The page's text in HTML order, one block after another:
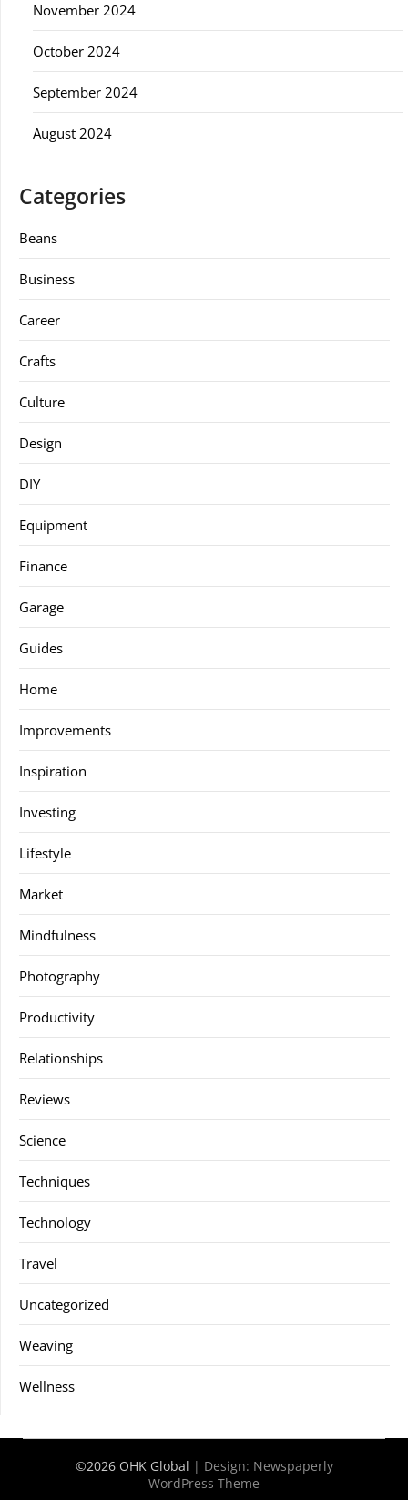
November 2024
October 2024
September 2024
August 2024
Categories
Beans
Business
Career
Crafts
Culture
Design
DIY
Equipment
Finance
Garage
Guides
Home
Improvements
Inspiration
Investing
Lifestyle
Market
Mindfulness
Photography
Productivity
Relationships
Reviews
Science
Techniques
Technology
Travel
Uncategorized
Weaving
Wellness
©2026 OHK Global | Design: Newspaperly
WordPress Theme